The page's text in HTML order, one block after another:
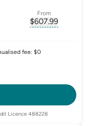
From
$607.99
fee: $0
Licence 488228